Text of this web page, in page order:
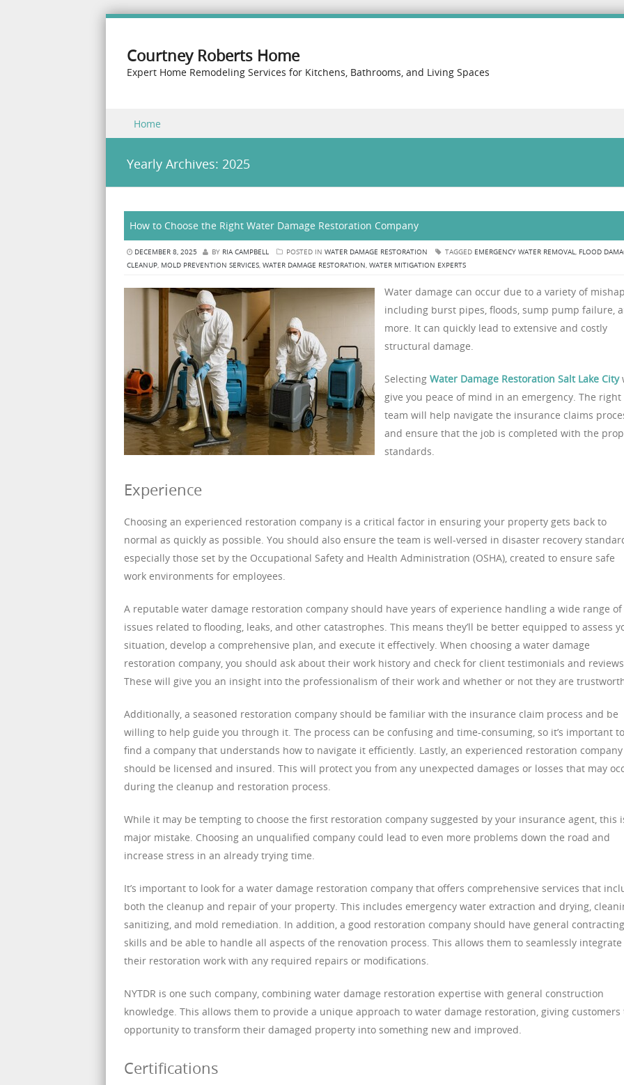
Courtney Roberts Home
Expert Home Remodeling Services for Kitchens, Bathrooms, and Living Spaces
Menu
Skip to content
Home
Yearly Archives: 2025
How to Choose the Right Water Damage Restoration Company
DECEMBER 8, 2025 BY RIA CAMPBELL POSTED IN WATER DAMAGE RESTORATION TAGGED EMERGENCY WATER REMOVAL, FLOOD
CLEANUP, MOLD PREVENTION SERVICES, WATER DAMAGE RESTORATION, WATER MITIGATION EXPERTS
Water damage can occur due to a variety of
including burst pipes, floods, sump pump failure,
more. It can quickly lead to extensive and costly
structural damage.
Selecting Water Damage Restoration Salt Lake City
give you peace of mind in an emergency. The right
team will help navigate the insurance claims
and ensure that the job is completed with the
standards.
Experience
Choosing an experienced restoration company is a critical factor in ensuring your property gets back to
normal as quickly as possible. You should also ensure the team is well-versed in disaster recovery
especially those set by the Occupational Safety and Health Administration (OSHA), created to ensure safe
work environments for employees.
A reputable water damage restoration company should have years of experience handling a wide range of
issues related to flooding, leaks, and other catastrophes. This means they’ll be better equipped to assess
situation, develop a comprehensive plan, and execute it effectively. When choosing a water damage
restoration company, you should ask about their work history and check for client testimonials and
These will give you an insight into the professionalism of their work and whether or not they are
Additionally, a seasoned restoration company should be familiar with the insurance claim process and be
willing to help guide you through it. The process can be confusing and time-consuming, so it’s important to
find a company that understands how to navigate it efficiently. Lastly, an experienced restoration company
should be licensed and insured. This will protect you from any unexpected damages or losses that may
during the cleanup and restoration process.
While it may be tempting to choose the first restoration company suggested by your insurance agent, this
major mistake. Choosing an unqualified company could lead to even more problems down the road and
increase stress in an already trying time.
It’s important to look for a water damage restoration company that offers comprehensive services that
both the cleanup and repair of your property. This includes emergency water extraction and drying,
sanitizing, and mold remediation. In addition, a good restoration company should have general contracting
skills and be able to handle all aspects of the renovation process. This allows them to seamlessly integrate
their restoration work with any required repairs or modifications.
NYTDR is one such company, combining water damage restoration expertise with general construction
knowledge. This allows them to provide a unique approach to water damage restoration, giving customers
opportunity to transform their damaged property into something new and improved.
Certifications